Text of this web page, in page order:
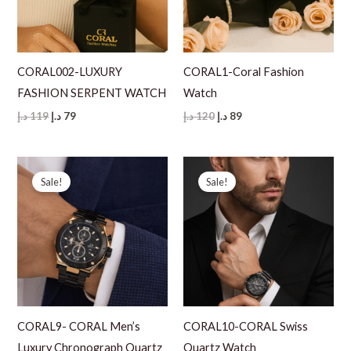
CORAL002-LUXURY
FASHION SERPENT WATCH
119د.إ
Original
119 د.إ.
79 د.إ
Current
79 د.إ.
CORAL1-Coral Fashion
Watch
120د.إ
Original
120 د.إ.
89 د.إ
Current
89 د.إ.
Sale!
CORAL9- CORAL Men’s
Luxury Chronograph Quartz
Sale!
CORAL10-CORAL Swiss
Quartz Watch